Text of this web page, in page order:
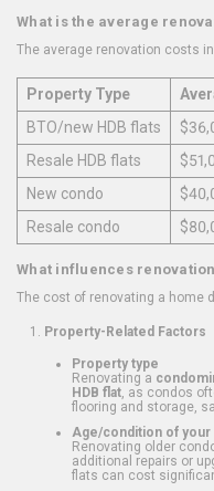
What is the average
The average renovation costs
Property Type
BTO/new HDB flats
Resale HDB flats
New condo
Resale condo
What influences
The cost of renovating a home
Property-Related Factors
Property type
Renovating a
HDB flat , as condos
flooring and storage,
Age/condition of
Renovating older
additional repairs or
flats can cost